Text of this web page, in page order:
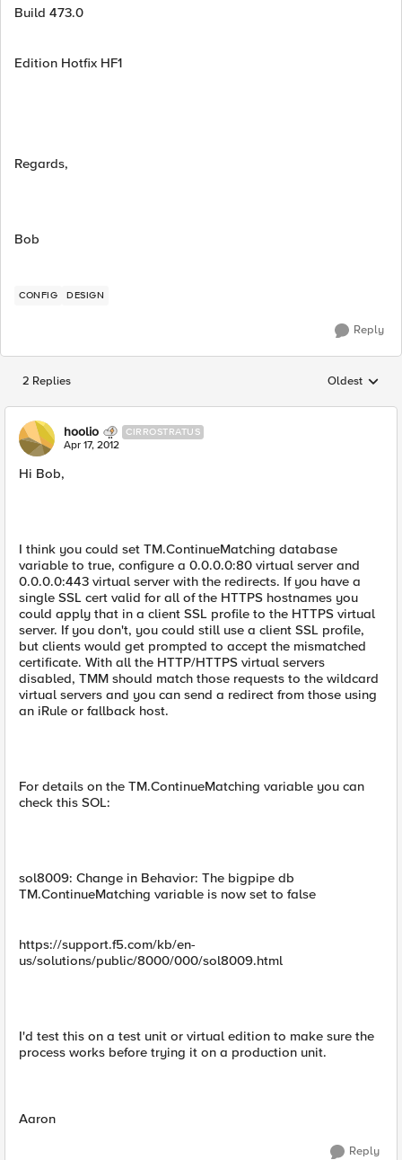
Build 473.0
Edition Hotfix HF1
Regards,
Bob
CONFIG DESIGN
Reply
2 Replies Replies
Oldest
hoolio CIRROSTRATUS
Apr 17, 2012
Hi Bob,
I think you could set TM.ContinueMatching database
variable to true, configure a 0.0.0.0:80 virtual server and
0.0.0.0:443 virtual server with the redirects. If you have a
single SSL cert valid for all of the HTTPS hostnames you
could apply that in a client SSL profile to the HTTPS virtual
server. If you don't, you could still use a client SSL profile,
but clients would get prompted to accept the mismatched
certificate. With all the HTTP/HTTPS virtual servers
disabled, TMM should match those requests to the wildcard
virtual servers and you can send a redirect from those using
an iRule or fallback host.
For details on the TM.ContinueMatching variable you can
check this SOL:
sol8009: Change in Behavior: The bigpipe db
TM.ContinueMatching variable is now set to false
https://support.f5.com/kb/en-
us/solutions/public/8000/000/sol8009.html
I'd test this on a test unit or virtual edition to make sure the
process works before trying it on a production unit.
Aaron
Reply